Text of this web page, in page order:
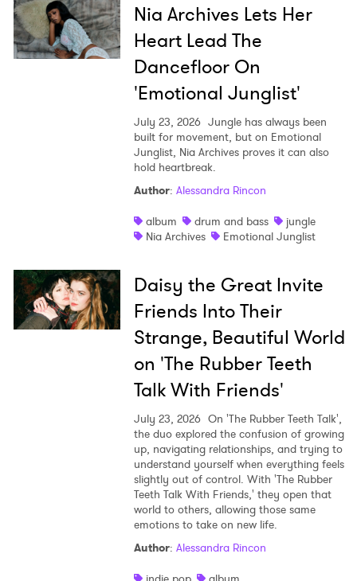
Nia Archives Lets Her
Heart Lead The
Dancefloor On
'Emotional Junglist'
July 23, 2026 Jungle has always been
built for movement, but on Emotional
Junglist, Nia Archives proves it can also
hold heartbreak.
Author: Alessandra Rincon
album
drum and bass
jungle
Nia Archives
Emotional Junglist
Daisy the Great Invite
Friends Into Their
Strange, Beautiful World
on 'The Rubber Teeth
Talk With Friends'
July 23, 2026 On 'The Rubber Teeth Talk',
the duo explored the confusion of growing
up, navigating relationships, and trying to
understand yourself when everything feels
slightly out of control. With 'The Rubber
Teeth Talk With Friends,' they open that
world to others, allowing those same
emotions to take on new life.
Author: Alessandra Rincon